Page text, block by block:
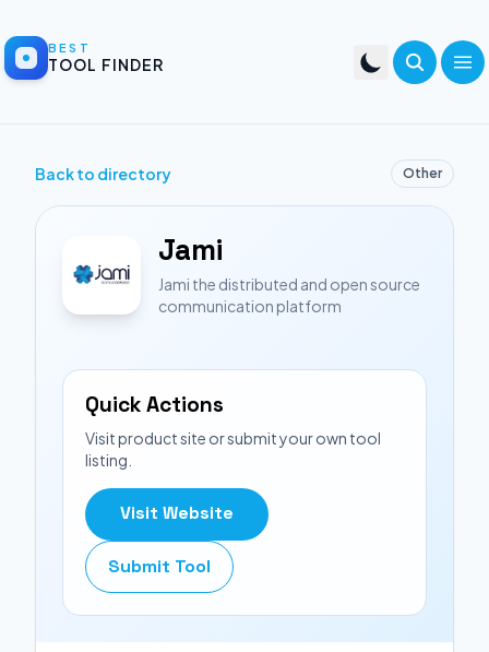
BEST
TOOL FINDER
Back to directory Other
Jami
Jami the distributed and open source
communication platform
Quick Actions
Visit product site or submit your own tool
listing.
Visit Website
Submit Tool